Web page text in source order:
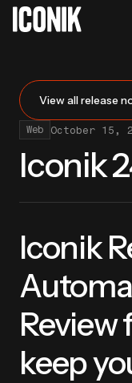
View all release
Web October 15,
Iconik
Iconik
Review
keep